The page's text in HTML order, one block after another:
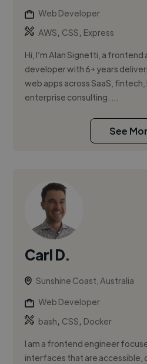
Web Developer
AWS, CSS, Express
Hi, I’m Alan Signetti, a
developer with 6+ years
web apps across SaaS,
enterprise consulting. ...
See
Carl D.
Sunshine Coast, Australia
Web Developer
bash, CSS, Docker
I am a frontend engineer
interfaces that are accessible,